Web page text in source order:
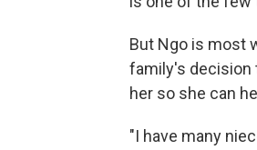
But Ngo is most
family's decision
her so she can
"I have many